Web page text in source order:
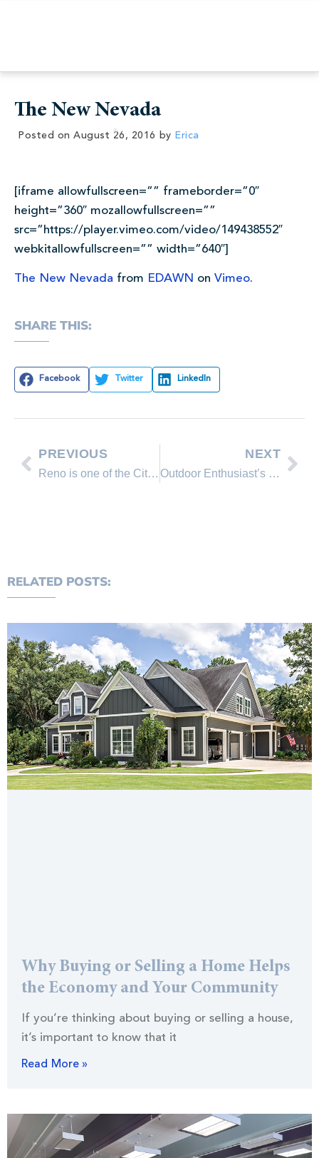
The New Nevada
Posted on August 26, 2016 by Erica
[iframe allowfullscreen=”” frameborder=”0″
height=”360″ mozallowfullscreen=””
src=”https://player.vimeo.com/video/149438552″
webkitallowfullscreen=”” width=”640″]
The New Nevada from EDAWN on Vimeo.
SHARE THIS:
Facebook Twitter LinkedIn
PREVIOUS
Reno is one of the Cities that added most jobs in the US
NEXT
Outdoor Enthusiast’s Guide to Lake Tahoe
RELATED POSTS:
Why Buying or Selling a Home Helps
the Economy and Your Community
If you’re thinking about buying or selling a house,
it’s important to know that it
Read More »